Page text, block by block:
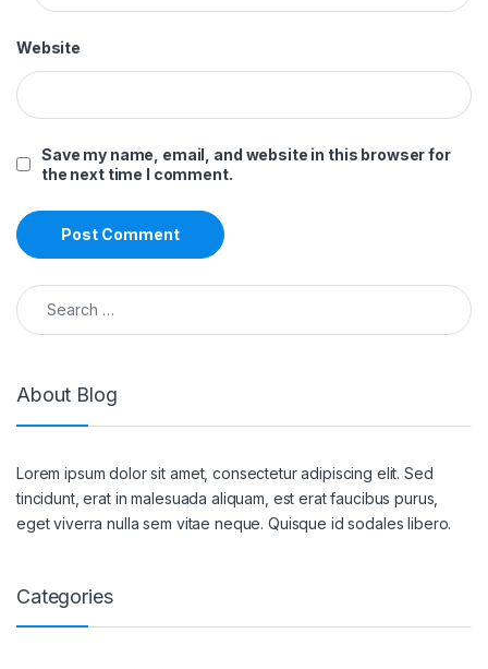
Website
Save my name, email, and website in this browser for
the next time I comment.
Search for:
About Blog
Lorem ipsum dolor sit amet, consectetur adipiscing elit. Sed
tincidunt, erat in malesuada aliquam, est erat faucibus purus,
eget viverra nulla sem vitae neque. Quisque id sodales libero.
Categories